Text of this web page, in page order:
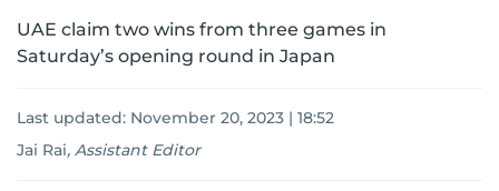
UAE claim two wins from three games in
Saturday’s opening round in Japan
Last updated: November 20, 2023 | 18:52
Jai Rai, Assistant Editor